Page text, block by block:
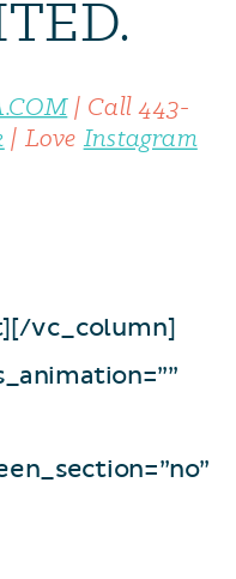
| Call443-
| Love Instagram
vc_column]